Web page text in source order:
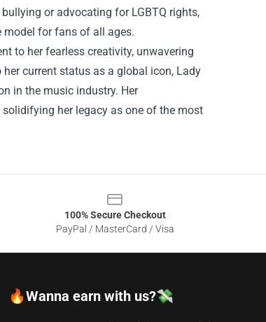
or advocating for LGBTQ rights,
model for fans of all ages.
to her fearless creativity, unwavering
current status as a global icon, Lady
in the music industry. Her
her legacy as one of the most
100% Secure Checkout
PayPal / MasterCard / Visa
🔥Wanna earn with us?💸